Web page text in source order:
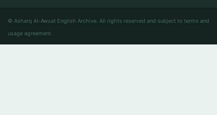
© Asharq Al-Awsat English Archive. All rights reserved and subject to terms and
usage agreement.